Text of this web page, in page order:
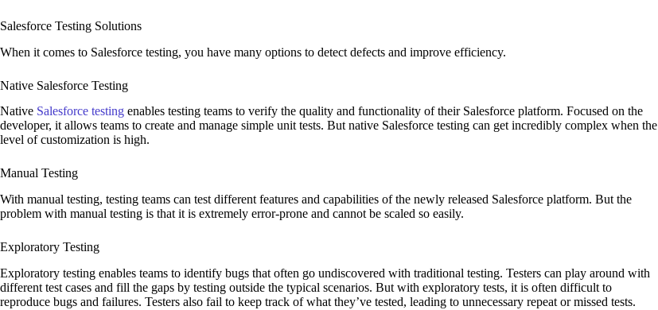
Salesforce Testing Solutions
When it comes to Salesforce testing, you have many options to detect defects and improve efficiency.
Native Salesforce Testing
Native Salesforce testing enables testing teams to verify the quality and functionality of their Salesforce platform. Focused on the
developer, it allows teams to create and manage simple unit tests. But native Salesforce testing can get incredibly complex when the
level of customization is high.
Manual Testing
With manual testing, testing teams can test different features and capabilities of the newly released Salesforce platform. But the
problem with manual testing is that it is extremely error-prone and cannot be scaled so easily.
Exploratory Testing
Exploratory testing enables teams to identify bugs that often go undiscovered with traditional testing. Testers can play around with
different test cases and fill the gaps by testing outside the typical scenarios. But with exploratory tests, it is often difficult to
reproduce bugs and failures. Testers also fail to keep track of what they’ve tested, leading to unnecessary repeat or missed tests.